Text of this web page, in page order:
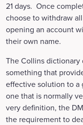
21 days. Once
choose to withdraw
opening an account
their own name.
The Collins dictionary
something that
effective solution to a
one that is normally
very definition, the
the requirement to